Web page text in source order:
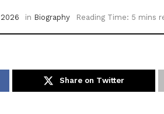
in Biography Reading Time: 5 mins
Share on Twitter